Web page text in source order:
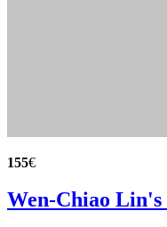
155€
Wen-Chiao Lin's